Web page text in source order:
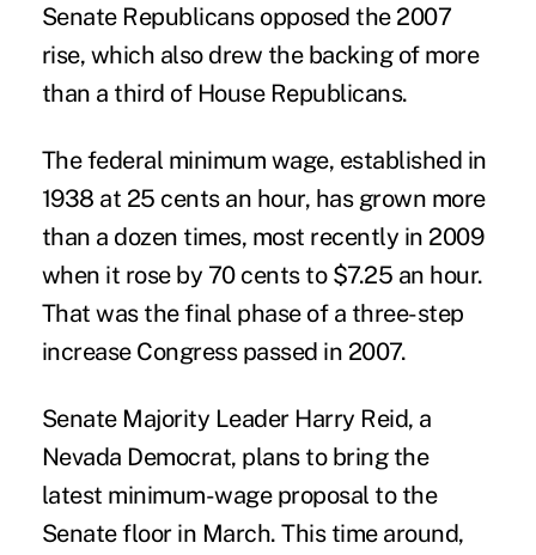
Senate Republicans opposed the 2007
rise, which also drew the backing of more
than a third of House Republicans.
The federal minimum wage, established in
1938 at 25 cents an hour, has grown more
than a dozen times, most recently in 2009
when it rose by 70 cents to $7.25 an hour.
That was the final phase of a three-step
increase Congress passed in 2007.
Senate Majority Leader Harry Reid, a
Nevada Democrat, plans to bring the
latest minimum-wage proposal to the
Senate floor in March. This time around,